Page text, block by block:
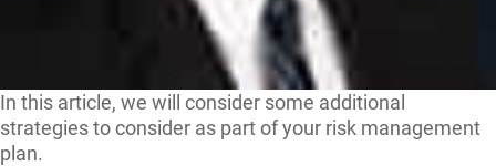
In this article, we will consider some additional
strategies to consider as part of your risk management
plan.